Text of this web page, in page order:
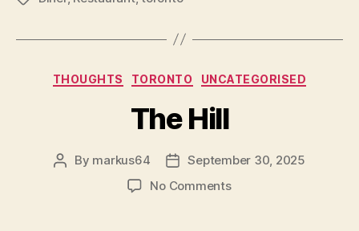
Categories
THOUGHTS TORONTO UNCATEGORISED
The Hill
Post
By markus64
Post
date
September 30, 2025
No Commentson